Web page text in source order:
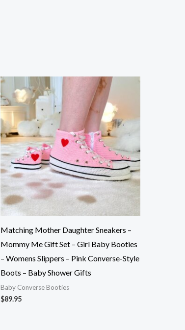
Matching Mother Daughter Sneakers –
Mommy Me Gift Set – Girl Baby Booties
– Womens Slippers – Pink Converse-Style
Boots – Baby Shower Gifts
Baby Converse Booties
$89.95